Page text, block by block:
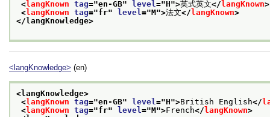
<langKnown tag="en-GB" level ="H">英式英文</ langKnown>
<langKnown tag="fr" level ="M">法文</ langKnown>
</langKnowledge>
<langKnowledge> (en)
<langKnowledge>
<langKnown tag="en-GB" level="H">British English</
<langKnown tag="fr" level="M">French</ langKnown>